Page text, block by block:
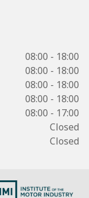
08:00 - 18:00
08:00 - 18:00
08:00 - 18:00
08:00 - 18:00
08:00 - 17:00
Closed
Closed